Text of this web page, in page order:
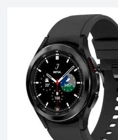
26 August 2022
Android Wear OS 3.5
1.4'' 450 x 450p
Camera:No
1.5GB
ROM:16GB
Battery:Li-Ion 410 mAh
Features:
View Details →